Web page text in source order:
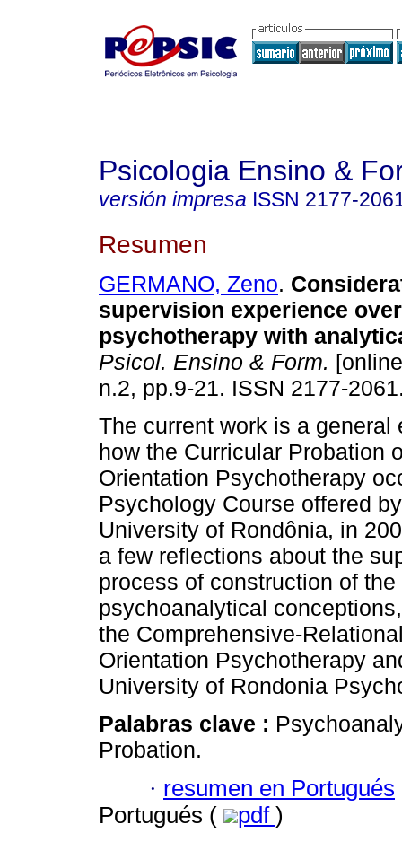
Psicologia Ensino &
versión impresa ISSN 2177-
Resumen
GERMANO, Zeno.
supervision experience over
psychotherapy with
Psicol. Ensino & Form.
n.2, pp.9-21. ISSN 2177-
The current work is a general
how the Curricular Probation
Orientation Psychotherapy
Psychology Course offered
University of Rondônia, in
a few reflections about the
process of construction of
psychoanalytical
the Comprehensive-
Orientation Psychotherapy
University of Rondonia
Palabras clave :
Probation.
· resumen en Portugués
Portugués (
pdf )